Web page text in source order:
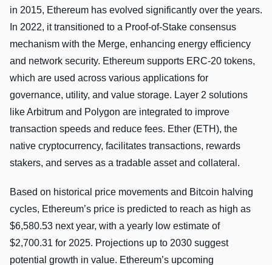
in 2015, Ethereum has evolved significantly over the years.
In 2022, it transitioned to a Proof-of-Stake consensus
mechanism with the Merge, enhancing energy efficiency
and network security. Ethereum supports ERC-20 tokens,
which are used across various applications for
governance, utility, and value storage. Layer 2 solutions
like Arbitrum and Polygon are integrated to improve
transaction speeds and reduce fees. Ether (ETH), the
native cryptocurrency, facilitates transactions, rewards
stakers, and serves as a tradable asset and collateral.
Based on historical price movements and Bitcoin halving
cycles, Ethereum’s price is predicted to reach as high as
$6,580.53 next year, with a yearly low estimate of
$2,700.31 for 2025. Projections up to 2030 suggest
potential growth in value. Ethereum’s upcoming